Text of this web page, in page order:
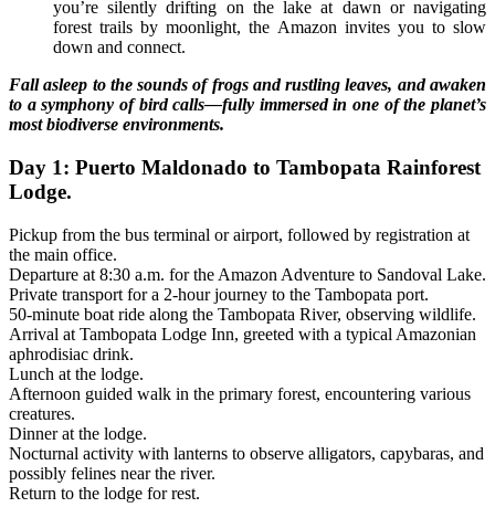
you’re silently drifting on the lake at dawn or navigating
forest trails by moonlight, the Amazon invites you to slow
down and connect.
Fall asleep to the sounds of frogs and rustling leaves, and awaken
to a symphony of bird calls—fully immersed in one of the planet’s
most biodiverse environments.
Day 1: Puerto Maldonado to Tambopata Rainforest
Lodge.
Pickup from the bus terminal or airport, followed by registration at
the main office.
Departure at 8:30 a.m. for the Amazon Adventure to Sandoval Lake.
Private transport for a 2-hour journey to the Tambopata port.
50-minute boat ride along the Tambopata River, observing wildlife.
Arrival at Tambopata Lodge Inn, greeted with a typical Amazonian
aphrodisiac drink.
Lunch at the lodge.
Afternoon guided walk in the primary forest, encountering various
creatures.
Dinner at the lodge.
Nocturnal activity with lanterns to observe alligators, capybaras, and
possibly felines near the river.
Return to the lodge for rest.